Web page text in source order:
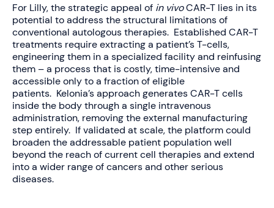
For Lilly, the strategic appeal of in vivoCAR-T lies in its
potential to address the structural limitations of
conventional autologous therapies. Established CAR-T
treatments require extracting a patient’s T-cells,
engineering them in a specialized facility and reinfusing
them – a process that is costly, time-intensive and
accessible only to a fraction of eligible
patients. Kelonia’s approach generates CAR-T cells
inside the body through a single intravenous
administration, removing the external manufacturing
step entirely. If validated at scale, the platform could
broaden the addressable patient population well
beyond the reach of current cell therapies and extend
into a wider range of cancers and other serious
diseases.